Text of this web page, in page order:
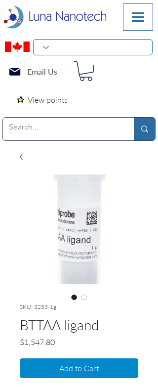
Email Us
View points
SKU: 3253-1g
BTTAA ligand
$1,547.80Price
Add to Cart